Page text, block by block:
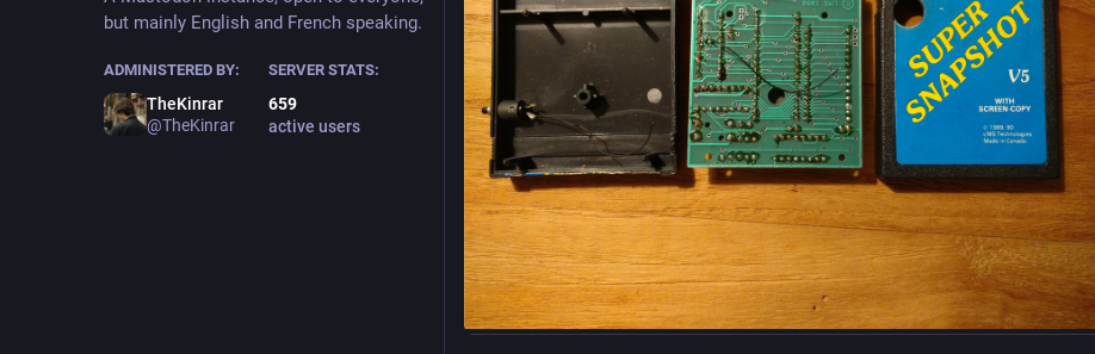
but mainly English and French speaking.
ADMINISTERED BY:
TheKinrar
@TheKinrar
SERVER STATS:
659
active users